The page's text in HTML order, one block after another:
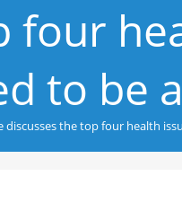
four
to be
discusses the top four health